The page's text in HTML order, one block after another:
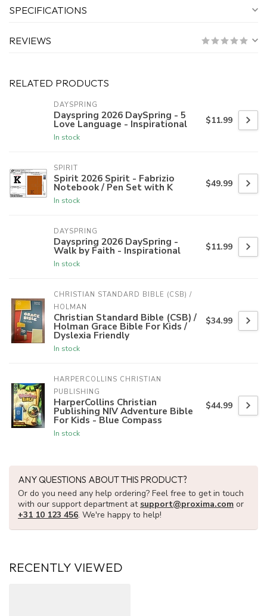
SPECIFICATIONS
REVIEWS
RELATED PRODUCTS
DAYSPRING
Dayspring 2026 DaySpring - 5
Love Language - Inspirational
In stock
$11.99
SPIRIT
Spirit 2026 Spirit - Fabrizio
Notebook / Pen Set with K
In stock
$49.99
DAYSPRING
Dayspring 2026 DaySpring -
Walk by Faith - Inspirational
In stock
$11.99
CHRISTIAN STANDARD BIBLE (CSB) /
HOLMAN
Christian Standard Bible (CSB) /
Holman Grace Bible For Kids /
Dyslexia Friendly
In stock
$34.99
HARPERCOLLINS CHRISTIAN
PUBLISHING
HarperCollins Christian
Publishing NIV Adventure Bible
For Kids - Blue Compass
In stock
$44.99
ANY QUESTIONS ABOUT THIS PRODUCT?
Or do you need any help ordering? Feel free to get in touch
with our support department at support@proxima.com or
+31 10 123 456. We're happy to help!
RECENTLY VIEWED